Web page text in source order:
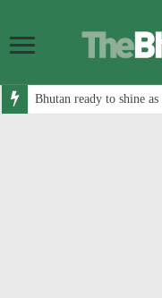
Bhutan ready to shine